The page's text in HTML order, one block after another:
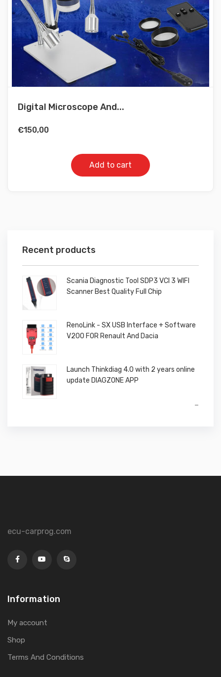
Recent products
Scania Diagnostic Tool SDP3 VCI 3 WIFI
Scanner Best Quality Full Chip
RenoLink - SX USB Interface + Software
V200 FOR Renault And Dacia
Launch Thinkdiag 4.0 with 2 years online
update DIAGZONE APP
–
Digital Microscope And...
€150,00
Add to cart
ecu-carprog.com
Information
My account
Shop
Terms And Conditions